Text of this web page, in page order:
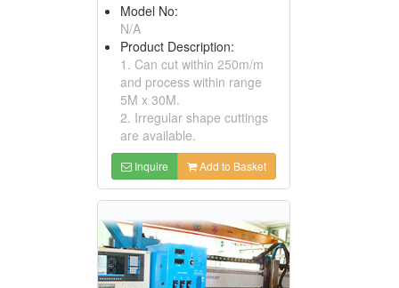
Model No:
N/A
Product Description:
1. Can cut within 250m/m
and process within range
5M x 30M.
2. Irregular shape cuttings
are available.
Inquire Add to Basket